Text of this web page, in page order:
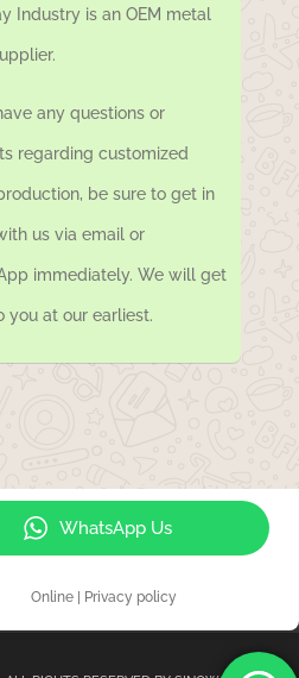
Qingdao 266000, China
Industry is an OEM metal
any questions or
regarding customized
be sure to get in
us via email or
immediately. We will get
you at our earliest.
WhatsApp Us
Online | Privacy policy